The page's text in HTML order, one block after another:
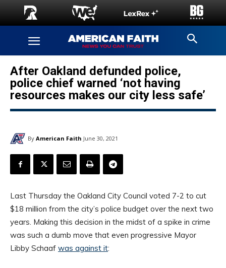
After Oakland defunded police,
police chief warned ‘not having
resources makes our city less safe’
By American Faith June 30, 2021
Last Thursday the Oakland City Council voted 7-2 to cut
$18 million from the city’s police budget over the next two
years. Making this decision in the midst of a spike in crime
was such a dumb move that even progressive Mayor
Libby Schaaf was against it: